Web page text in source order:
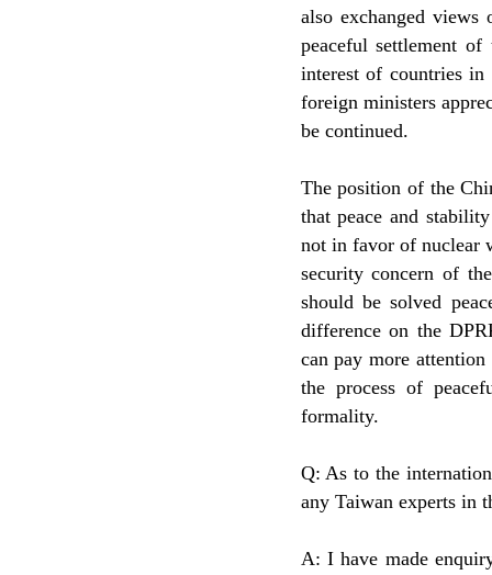
also exchanged
peaceful settlement
interest of countries in
foreign ministers
be continued.
The position of the
that peace and
not in favor of nuclear
security concern of
should be solved
difference on the
can pay more
the process of
formality.
Q: As to the
any Taiwan experts in
A: I have made